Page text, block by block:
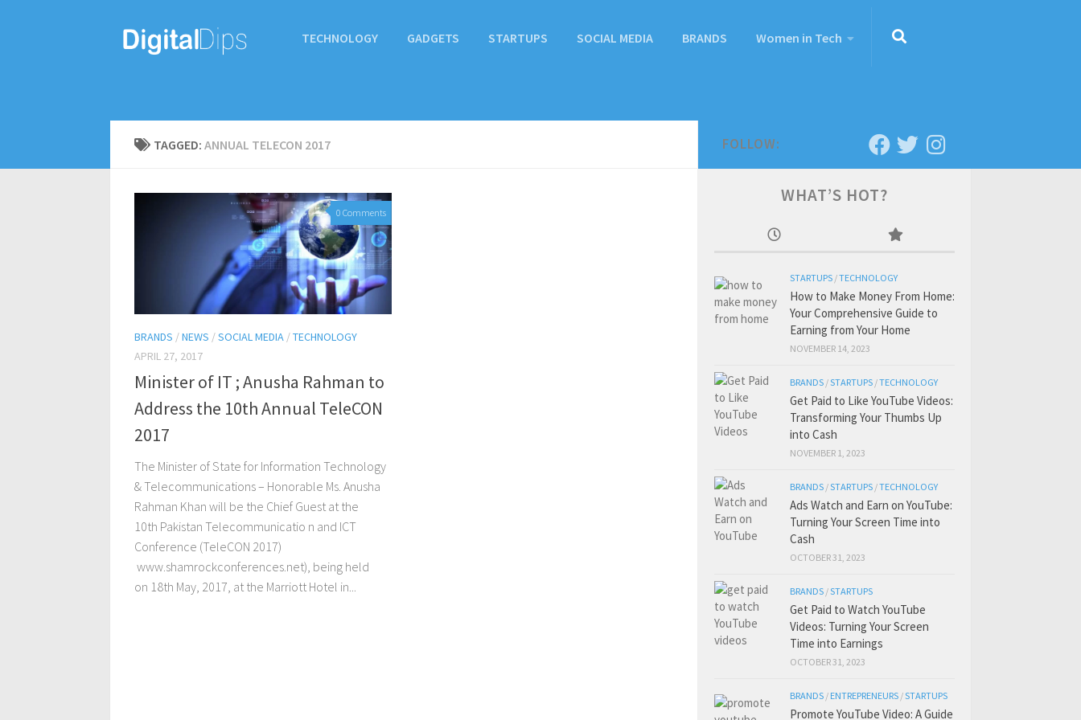
TECHNOLOGY GADGETS STARTUPS SOCIAL MEDIA BRANDS Women in Tech
TAGGED: ANNUAL TELECON 2017
0 Comments
BRANDS /NEWS /SOCIAL MEDIA /TECHNOLOGY
APRIL 27, 2017
Minister of IT ; Anusha Rahman to
Address the 10th Annual TeleCON
2017
The Minister of State for Information Technology
& Telecommunications – Honorable Ms. Anusha
Rahman Khan will be the Chief Guest at the
10th Pakistan Telecommunicatio n and ICT
Conference (TeleCON 2017)
www.shamrockconferences.net), being held
on 18th May, 2017, at the Marriott Hotel in...
FOLLOW:
WHAT’S HOT?
STARTUPS /TECHNOLOGY
How to Make Money From Home:
Your Comprehensive Guide to
Earning from Your Home
NOVEMBER 14, 2023
BRANDS /STARTUPS /TECHNOLOGY
Get Paid to Like YouTube Videos:
Transforming Your Thumbs Up
into Cash
NOVEMBER 1, 2023
BRANDS /STARTUPS /TECHNOLOGY
Ads Watch and Earn on YouTube:
Turning Your Screen Time into
Cash
OCTOBER 31, 2023
BRANDS /STARTUPS
Get Paid to Watch YouTube
Videos: Turning Your Screen
Time into Earnings
OCTOBER 31, 2023
BRANDS / ENTREPRENEURS /STARTUPS
Promote YouTube Video: A Guide